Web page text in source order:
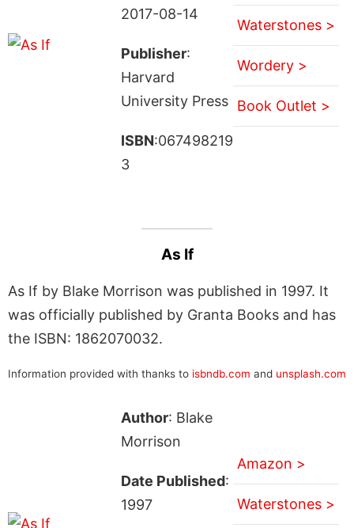
2017-08-14
Publisher:
Harvard
University Press
ISBN:067498219
3
Waterstones >
Wordery >
Book Outlet >
As If
As If by Blake Morrison was published in 1997. It
was officially published by Granta Books and has
the ISBN: 1862070032.
Information provided with thanks to isbndb.com and unsplash.com
Author: Blake
Morrison
Date Published:
1997
Amazon >
Waterstones >